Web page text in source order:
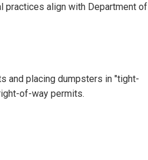
practices align with Department of
and placing dumpsters in "tight-
of-way permits.